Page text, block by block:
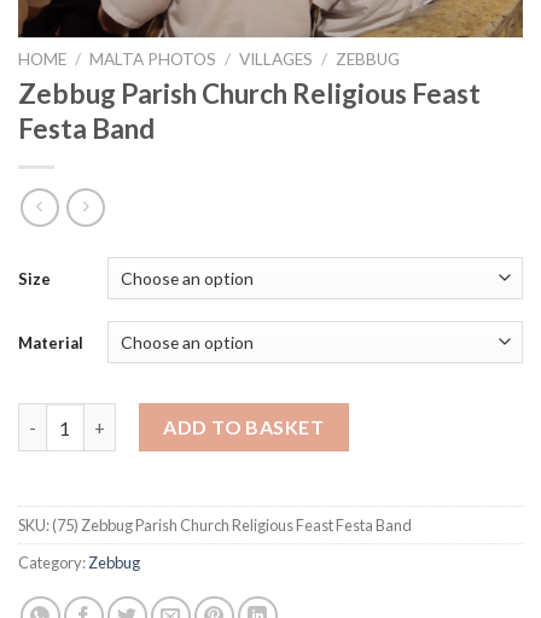
HOME / MALTA PHOTOS / VILLAGES / ZEBBUG
Zebbug Parish Church Religious Feast
Festa Band
Size
Material
ADD TO BASKET
SKU:(75) Zebbug Parish Church Religious Feast Festa Band
Category:Zebbug